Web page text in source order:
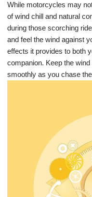
While motorcycles may
of wind chill and natural
during those scorching
and feel the wind against
effects it provides to both
companion. Keep the
smoothly as you chase